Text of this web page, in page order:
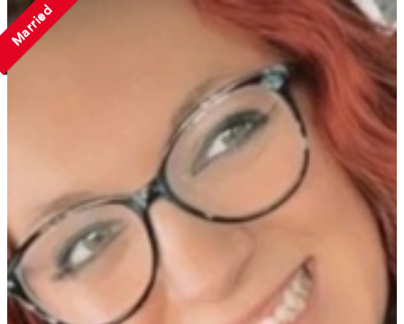
Married